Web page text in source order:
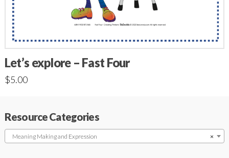
Let’s explore – Fast Four
$5.00
Resource Categories
×
Meaning Making and Expression